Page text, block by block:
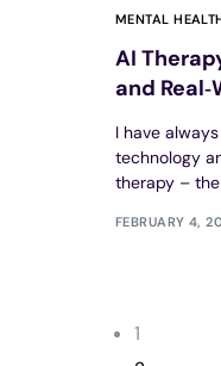
MENTAL
AI
and
I have
technology
therapy –
FEBRUARY 4,
1